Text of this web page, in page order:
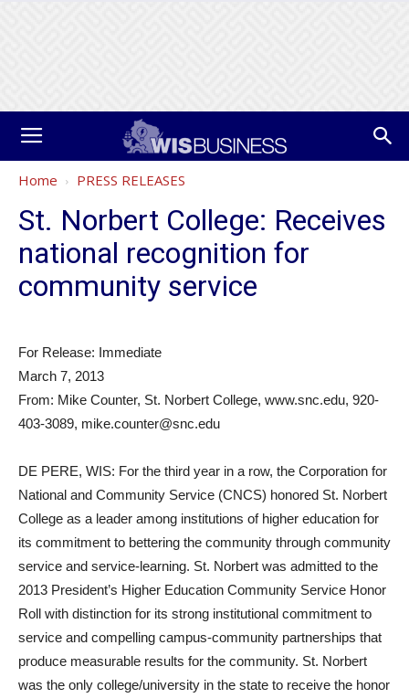
Home PRESS RELEASES
St. Norbert College: Receives
national recognition for
community service
For Release: Immediate
March 7, 2013
From: Mike Counter, St. Norbert College, www.snc.edu, 920-
403-3089, mike.counter@snc.edu
DE PERE, WIS: For the third year in a row, the Corporation for
National and Community Service (CNCS) honored St. Norbert
College as a leader among institutions of higher education for
its commitment to bettering the community through community
service and service-learning. St. Norbert was admitted to the
2013 President’s Higher Education Community Service Honor
Roll with distinction for its strong institutional commitment to
service and compelling campus-community partnerships that
produce measurable results for the community. St. Norbert
was the only college/university in the state to receive the honor